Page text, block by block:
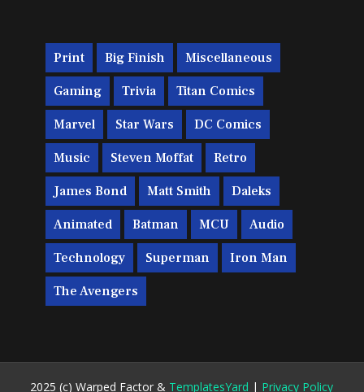
Print Big Finish Miscellaneous
Gaming Trivia Titan Comics
Marvel Star Wars DC Comics
Music Steven Moffat Retro
James Bond Matt Smith Daleks
Animated Batman MCU Audio
Technology Superman Iron Man
The Avengers
2025 (c) Warped Factor & TemplatesYard | Privacy Policy